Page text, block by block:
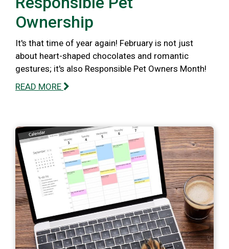
Ownership
It's that time of year again! February is not just
about heart-shaped chocolates and romantic
gestures; it's also Responsible Pet Owners Month!
READ MORE